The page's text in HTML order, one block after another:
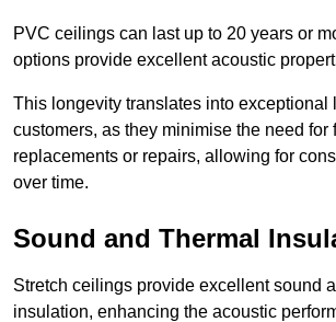
PVC ceilings can last up to 20 years or
options provide excellent acoustic
This longevity translates into exceptional
customers, as they minimise the need for
replacements or repairs, allowing for
over time.
Sound and Thermal
Stretch ceilings provide excellent sound
insulation, enhancing the acoustic